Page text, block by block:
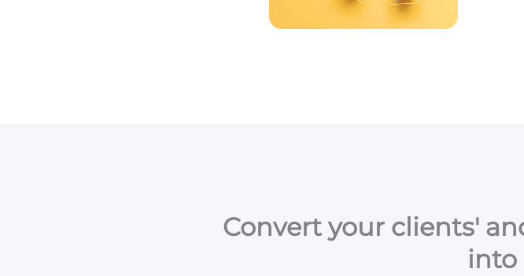
Convert your clients'
into